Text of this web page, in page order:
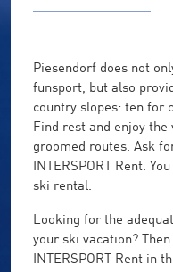
Piesendorf does not
funsport, but also
country slopes: ten for
Find rest and enjoy
groomed routes. Ask
INTERSPORT Rent.
ski rental.
Looking for the
your ski vacation?
INTERSPORT Rent in